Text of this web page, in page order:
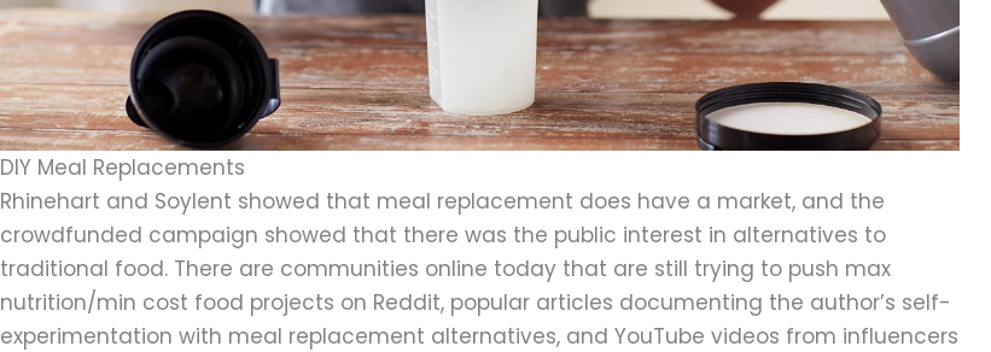
DIY Meal Replacements
Rhinehart and Soylent showed that meal replacement does have a market, and the
crowdfunded campaign showed that there was the public interest in alternatives to
traditional food. There are communities online today that are still trying to push max
nutrition/min cost food projects on Reddit, popular articles documenting the author’s self-
experimentation with meal replacement alternatives, and YouTube videos from influencers